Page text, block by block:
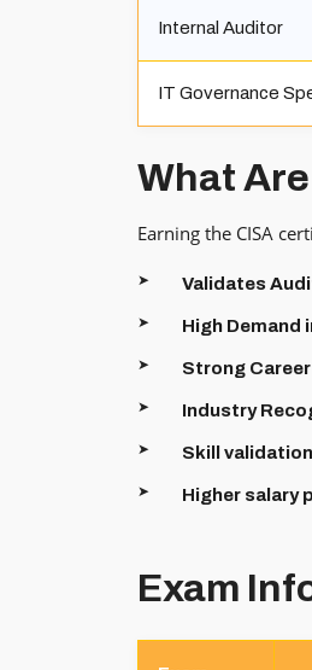
Internal Auditor
IT Governance
What
Earning the CISA
Validates
High Demand
Strong
Industry
Skill
Higher salary
Exam